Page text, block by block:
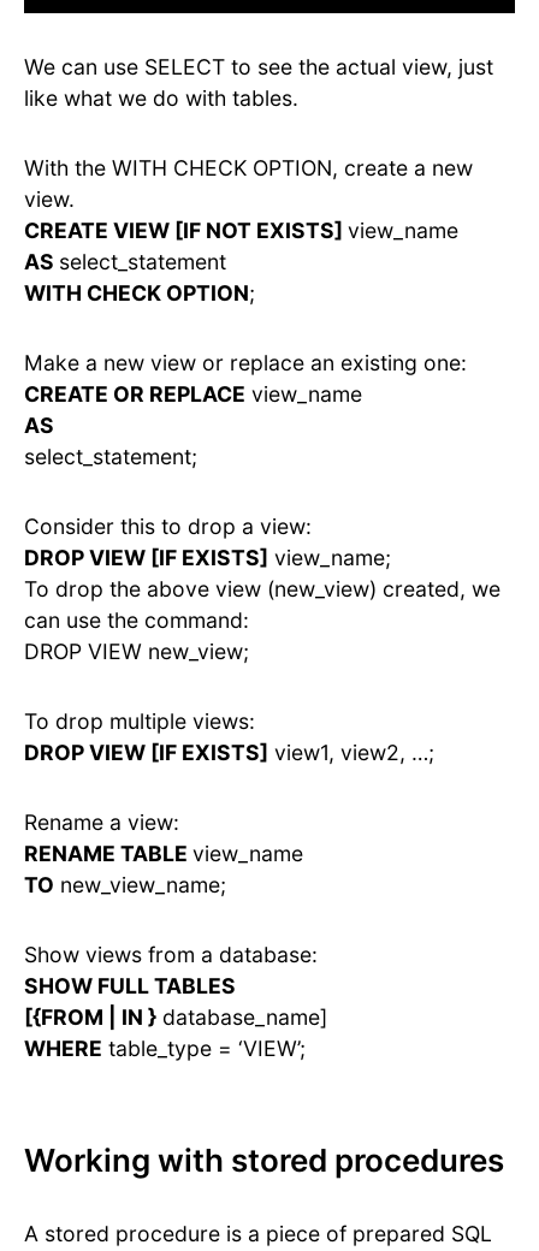
We can use SELECT to see the actual view, just
like what we do with tables.
With the WITH CHECK OPTION, create a new
view.
CREATE VIEW [IF NOT EXISTS] view_name
AS select_statement
WITH CHECK OPTION;
Make a new view or replace an existing one:
CREATE OR REPLACE view_name
AS
select_statement;
Consider this to drop a view:
DROP VIEW [IF EXISTS] view_name;
To drop the above view (new_view) created, we
can use the command:
DROP VIEW new_view;
To drop multiple views:
DROP VIEW [IF EXISTS] view1, view2, …;
Rename a view:
RENAME TABLE view_name
TO new_view_name;
Show views from a database:
SHOW FULL TABLES
[{FROM | IN } database_name]
WHERE table_type = ‘VIEW’;
Working with stored procedures
A stored procedure is a piece of prepared SQL